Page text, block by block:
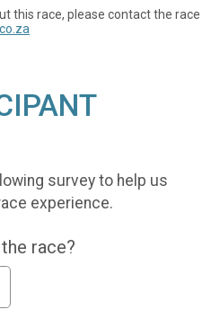
this race, please contact the race
survey to help us
experience.
race?